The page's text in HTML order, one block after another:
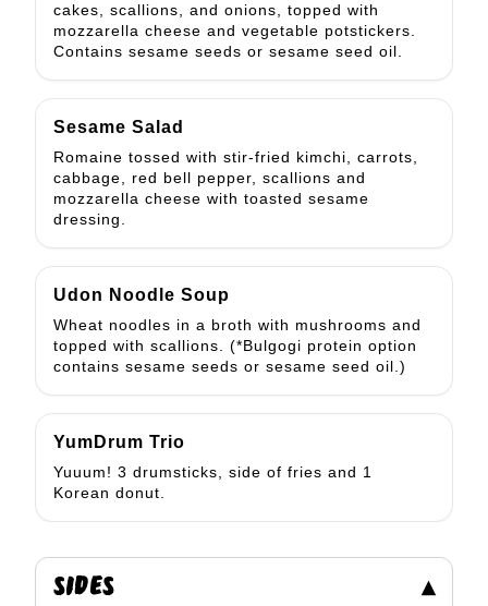
cakes, scallions, and onions, topped with
mozzarella cheese and vegetable potstickers.
Contains sesame seeds or sesame seed oil.
Sesame Salad
Romaine tossed with stir-fried kimchi, carrots,
cabbage, red bell pepper, scallions and
mozzarella cheese with toasted sesame
dressing.
Udon Noodle Soup
Wheat noodles in a broth with mushrooms and
topped with scallions. (*Bulgogi protein option
contains sesame seeds or sesame seed oil.)
YumDrum Trio
Yuuum! 3 drumsticks, side of fries and 1
Korean donut.
SIDES ▾